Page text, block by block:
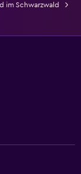
im Schwarzwald